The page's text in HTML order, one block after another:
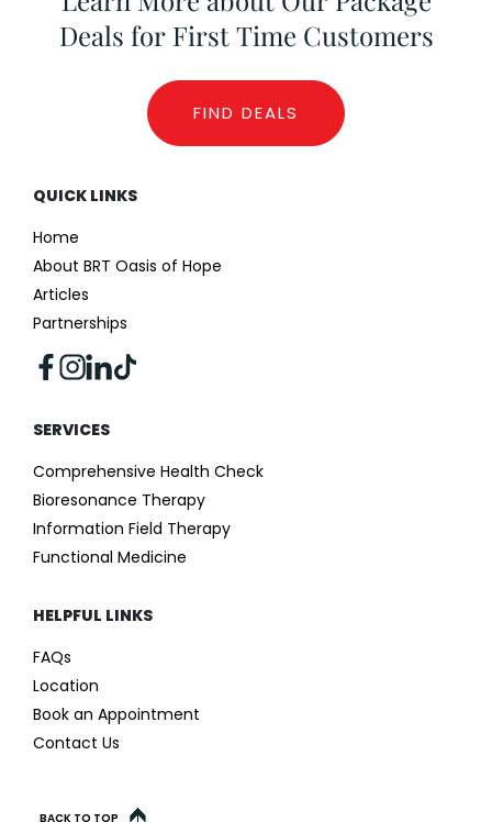
Deals for First Time Customers
FIND DEALS
QUICK LINKS
Home
About BRT Oasis of Hope
Articles
Partnerships
SERVICES
Comprehensive Health Check
Bioresonance Therapy
Information Field Therapy
Functional Medicine
HELPFUL LINKS
FAQs
Location
Book an Appointment
Contact Us
BACK TO TOP